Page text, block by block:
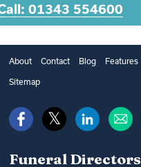
01343 554600
About Contact Blog Features
Sitemap
Funeral Directors